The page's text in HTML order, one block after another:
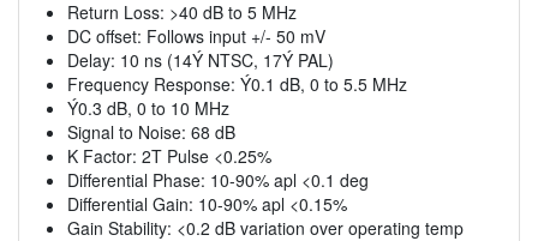
Return Loss: >40 dB to 5 MHz
DC offset: Follows input +/- 50 mV
Delay: 10 ns (14Ý NTSC, 17Ý PAL)
Frequency Response: Ý0.1 dB, 0 to 5.5 MHz
Ý0.3 dB, 0 to 10 MHz
Signal to Noise: 68 dB
K Factor: 2T Pulse <0.25%
Differential Phase: 10-90% apl <0.1 deg
Differential Gain: 10-90% apl <0.15%
Gain Stability: <0.2 dB variation over operating temp